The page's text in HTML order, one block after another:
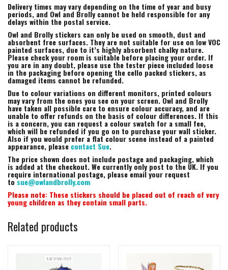
Delivery times may vary depending on the time of year and busy
periods, and Owl and Brolly cannot be held responsible for any
delays within the postal service.
Owl and Brolly stickers can only be used on smooth, dust and
absorbent free surfaces. They are not suitable for use on low VOC
painted surfaces, due to it’s highly absorbent chalky nature.
Please check your room is suitable before placing your order. If
you are in any doubt, please use the tester piece included loose
in the packaging before opening the cello packed stickers, as
damaged items cannot be refunded.
Due to colour variations on different monitors, printed colours
may vary from the ones you see on your screen. Owl and Brolly
have taken all possible care to ensure colour accuracy, and are
unable to offer refunds on the basis of colour differences. If this
is a concern, you can request a colour swatch for a small fee,
which will be refunded if you go on to purchase your wall sticker.
Also if you would prefer a flat colour scene instead of a painted
appearance, please contact Sue.
The price shown does not include postage and packaging, which
is added at the checkout. We currently only post to the UK. If you
require international postage, please email your request
tosue@owlandbrolly.com
Please note: These stickers should be placed out of reach of very
young children as they contain small parts.
Related products